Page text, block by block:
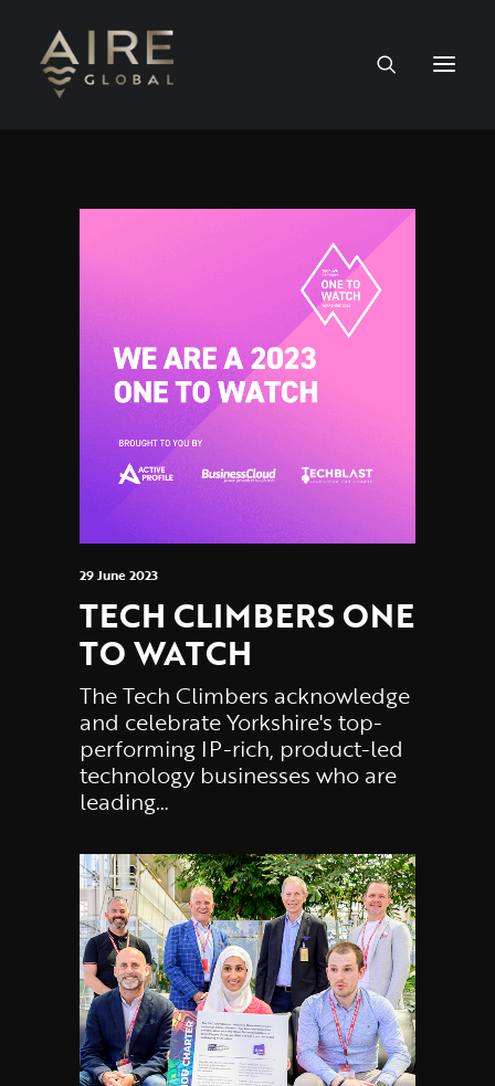
NEWS
PEOPLE
CONTACT
29 June 2023
TECH CLIMBERS ONE
TO WATCH
The Tech Climbers acknowledge
and celebrate Yorkshire's top-
performing IP-rich, product-led
technology businesses who are
leading…